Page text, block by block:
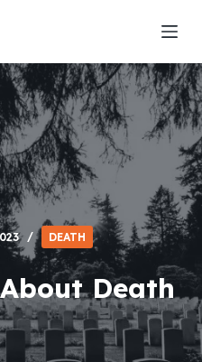
DEATH
Death